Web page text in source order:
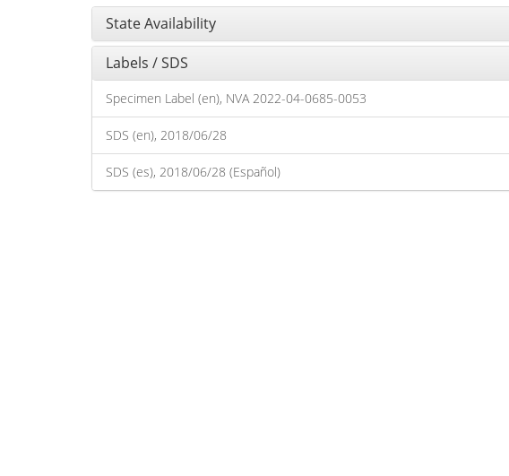
State Availability
Labels / SDS
Specimen Label (en), NVA 2022-04-0685-0053
SDS (en), 2018/06/28
SDS (es), 2018/06/28 (Español)